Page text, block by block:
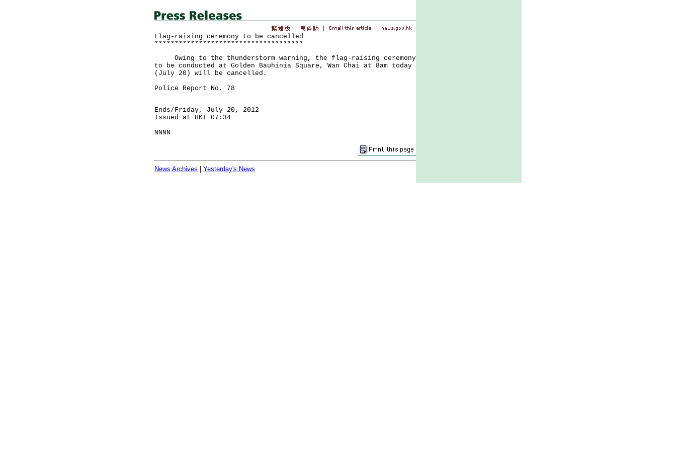
Flag-raising ceremony to be cancelled
*************************************
Owing to the thunderstorm warning, the flag-raising ceremony
to be conducted at Golden Bauhinia Square, Wan Chai at 8am today
(July 20) will be cancelled.
Police Report No. 78
Ends/Friday, July 20, 2012
Issued at HKT 07:34
NNNN
News Archives Yesterday's News